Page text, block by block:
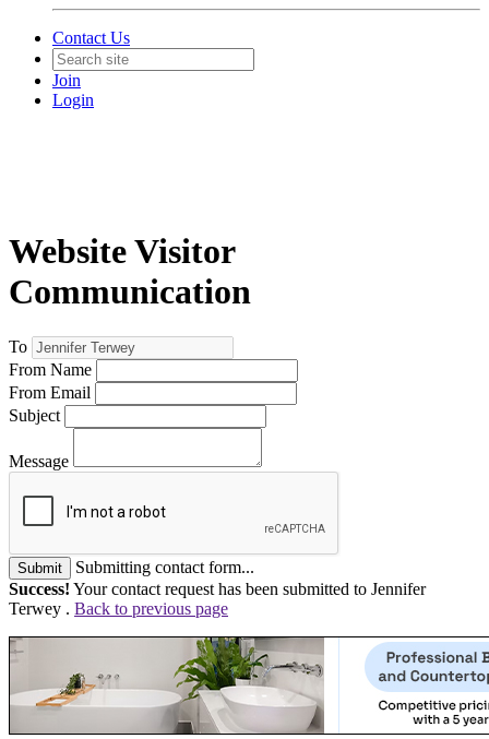
Contact Us
Join
Login
Website Visitor
Communication
To
From Name
From Email
Subject
Message
Submit
Submitting contact form...
Success! Your contact request has been submitted to Jennifer
Terwey . Back to previous page